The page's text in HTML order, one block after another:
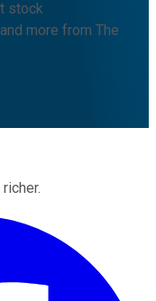
stock
more from The